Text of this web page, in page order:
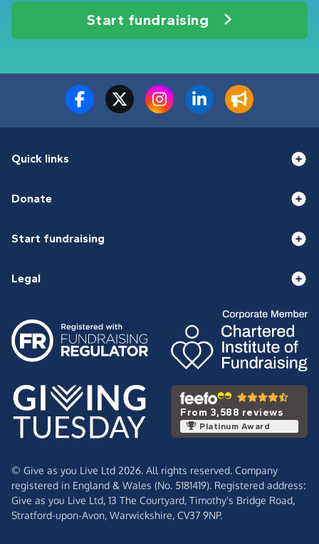
Start fundraising
Quick links
Donate
Start fundraising
Legal
From 3,588 reviews
Platinum Award
© Give as you Live Ltd 2026. All rights reserved. Company
registered in England & Wales (No. 5181419). Registered address:
Give as you Live Ltd, 13 The Courtyard, Timothy's Bridge Road,
Stratford-upon-Avon, Warwickshire, CV37 9NP.